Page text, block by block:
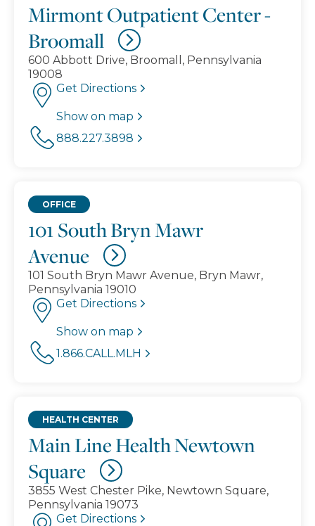
Mirmont Outpatient Center -
Broomall
600 Abbott Drive, Broomall, Pennsylvania
19008
Get Directions
Show on map
888.227.3898
101 South Bryn Mawr
Avenue
OFFICE
101 South Bryn Mawr Avenue, Bryn Mawr,
Pennsylvania 19010
Get Directions
Show on map
1.866.CALL.MLH
Main Line Health Newtown
Square
HEALTH CENTER
3855 West Chester Pike, Newtown Square,
Pennsylvania 19073
Get Directions